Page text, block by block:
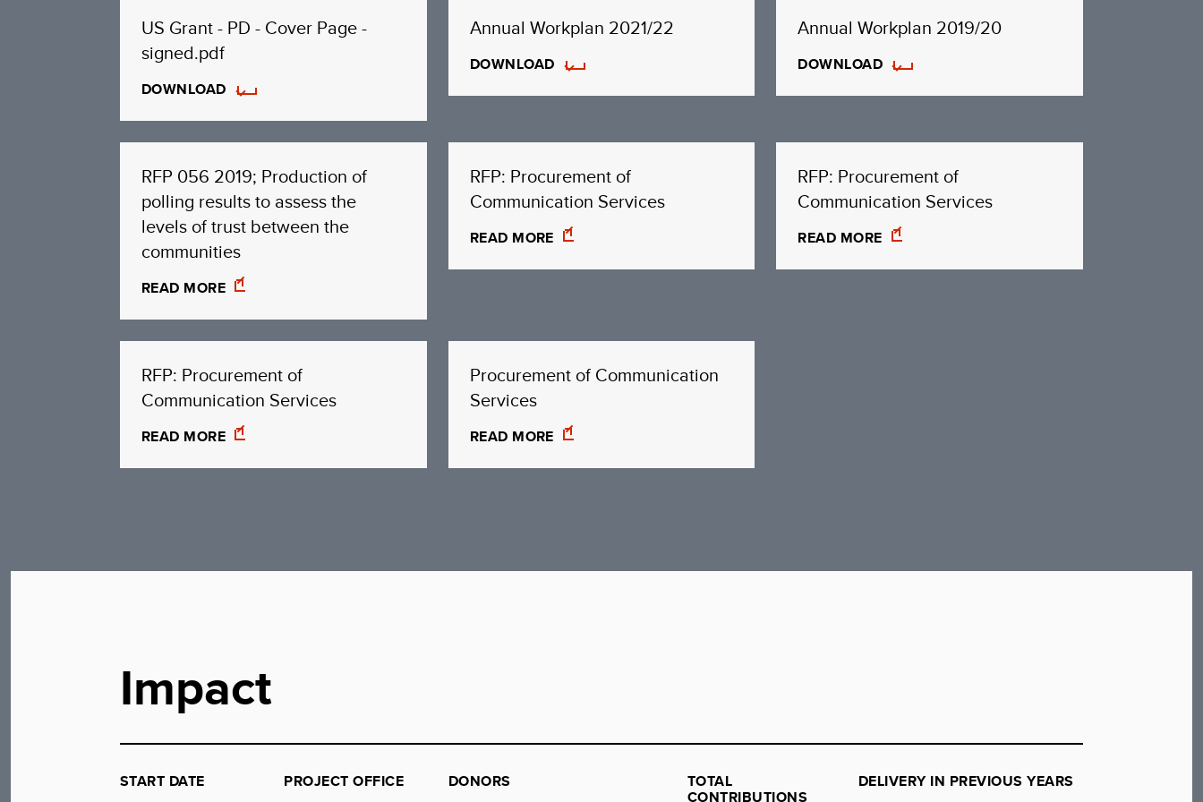
US Grant - PD - Cover Page -
signed.pdf
DOWNLOAD
Annual Workplan 2021/22
DOWNLOAD
Annual Workplan 2019/20
DOWNLOAD
RFP 056 2019; Production of
polling results to assess the
levels of trust between the
communities
READ MORE
RFP: Procurement of
Communication Services
READ MORE
RFP: Procurement of
Communication Services
READ MORE
RFP: Procurement of
Communication Services
READ MORE
Procurement of Communication
Services
READ MORE
Impact
START DATE PROJECT OFFICE DONORS TOTAL
CONTRIBUTIONS
DELIVERY IN PREVIOUS YEARS